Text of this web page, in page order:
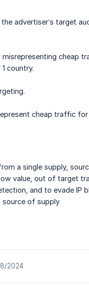
advertiser’s target
cheap
country.
cheap traffic
a single supply,
value, out of target
and to evade IP
source of supply
2024